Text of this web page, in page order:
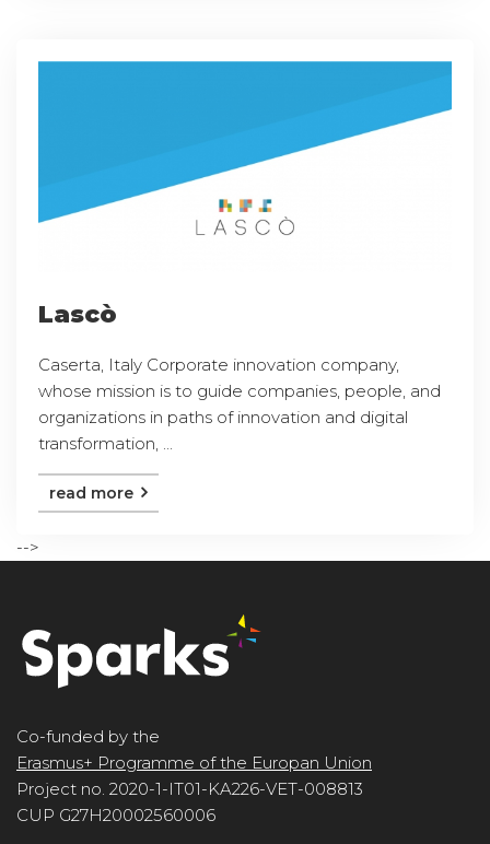
Lascò
Caserta, Italy Corporate innovation company,
whose mission is to guide companies, people, and
organizations in paths of innovation and digital
transformation, ...
read more
-->
Co-funded by the
Erasmus+ Programme of the Europan Union
Project no. 2020-1-IT01-KA226-VET-008813
CUP G27H20002560006